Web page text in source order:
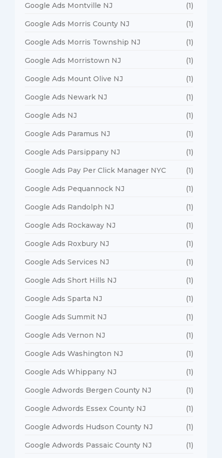
Google Ads Montville NJ (1)
Google Ads Morris County NJ (1)
Google Ads Morris Township NJ (1)
Google Ads Morristown NJ (1)
Google Ads Mount Olive NJ (1)
Google Ads Newark NJ (1)
Google Ads NJ (1)
Google Ads Paramus NJ (1)
Google Ads Parsippany NJ (1)
Google Ads Pay Per Click Manager NYC (1)
Google Ads Pequannock NJ (1)
Google Ads Randolph NJ (1)
Google Ads Rockaway NJ (1)
Google Ads Roxbury NJ (1)
Google Ads Services NJ (1)
Google Ads Short Hills NJ (1)
Google Ads Sparta NJ (1)
Google Ads Summit NJ (1)
Google Ads Vernon NJ (1)
Google Ads Washington NJ (1)
Google Ads Whippany NJ (1)
Google Adwords Bergen County NJ (1)
Google Adwords Essex County NJ (1)
Google Adwords Hudson County NJ (1)
Google Adwords Passaic County NJ (1)